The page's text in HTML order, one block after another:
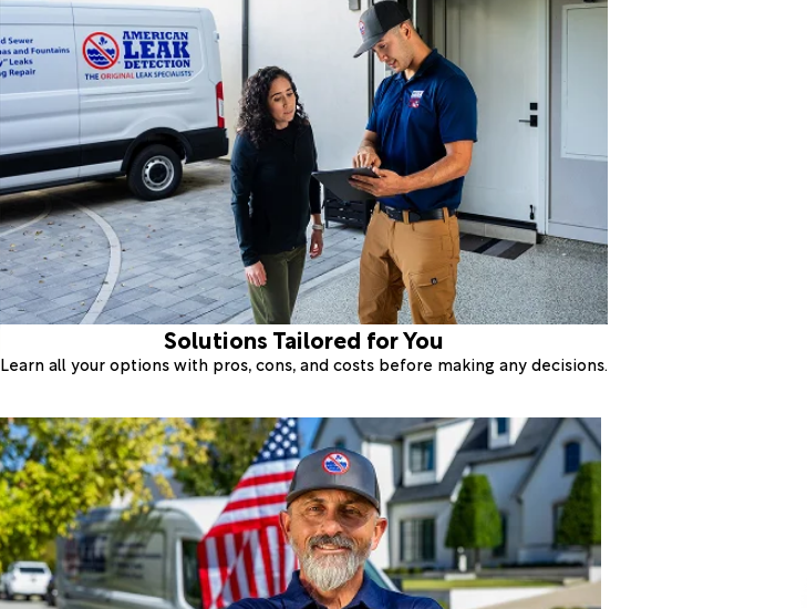
Solutions Tailored for You
Learn all your options with pros, cons, and costs before making any decisions.